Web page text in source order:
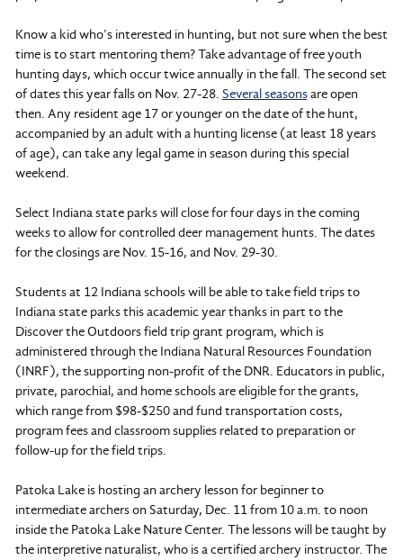
Know a kid who’s interested in hunting, but not sure when the best
time is to start mentoring them? Take advantage of free youth
hunting days, which occur twice annually in the fall. The second set
of dates this year falls on Nov. 27-28. Several seasonsare open
then. Any resident age 17 or younger on the date of the hunt,
accompanied by an adult with a hunting license (at least 18 years
of age), can take any legal game in season during this special
weekend.
Select Indiana state parks will close for four days in the coming
weeks to allow for controlled deer management hunts. The dates
for the closings are Nov. 15-16, and Nov. 29-30.
Students at 12 Indiana schools will be able to take field trips to
Indiana state parks this academic year thanks in part to the
Discover the Outdoors field trip grant program, which is
administered through the Indiana Natural Resources Foundation
(INRF), the supporting non-profit of the DNR. Educators in public,
private, parochial, and home schools are eligible for the grants,
which range from $98-$250 and fund transportation costs,
program fees and classroom supplies related to preparation or
follow-up for the field trips.
Patoka Lake is hosting an archery lesson for beginner to
intermediate archers on Saturday, Dec. 11 from 10 a.m. to noon
inside the Patoka Lake Nature Center. The lessons will be taught by
the interpretive naturalist, who is a certified archery instructor. The